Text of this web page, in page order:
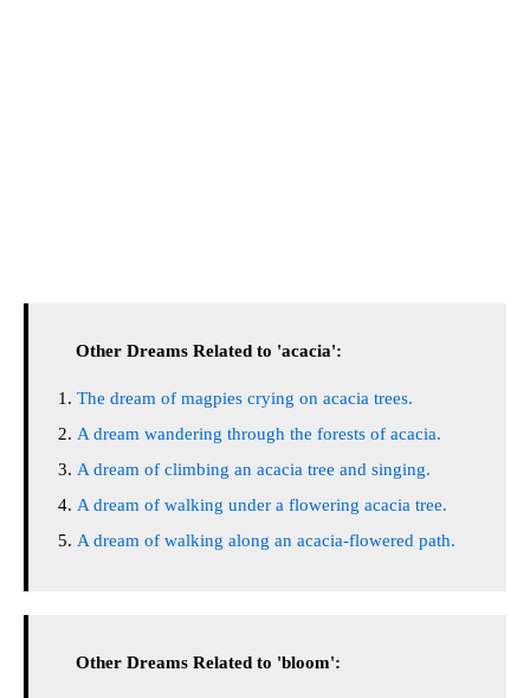
Other Dreams Related to 'acacia':
The dream of magpies crying on acacia trees.
A dream wandering through the forests of acacia.
A dream of climbing an acacia tree and singing.
A dream of walking under a flowering acacia tree.
A dream of walking along an acacia-flowered path.
Other Dreams Related to 'bloom':